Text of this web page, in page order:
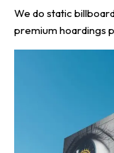
We do static
premium hoardings